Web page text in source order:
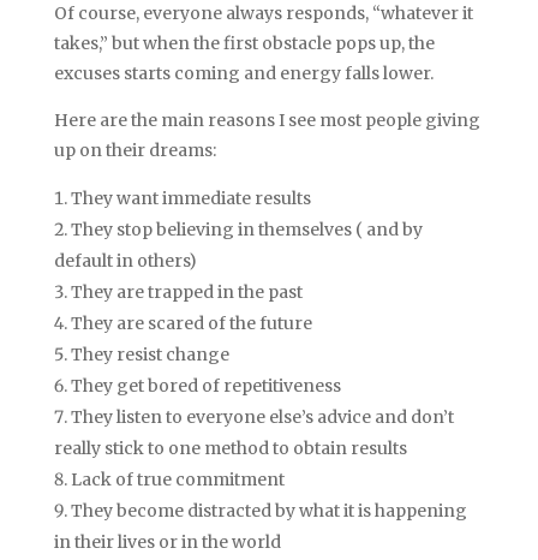
Of course, everyone always responds, “whatever it
takes,” but when the first obstacle pops up, the
excuses starts coming and energy falls lower.
Here are the main reasons I see most people giving
up on their dreams:
They want immediate results
They stop believing in themselves ( and by
default in others)
They are trapped in the past
They are scared of the future
They resist change
They get bored of repetitiveness
They listen to everyone else’s advice and don’t
really stick to one method to obtain results
Lack of true commitment
They become distracted by what it is happening
in their lives or in the world